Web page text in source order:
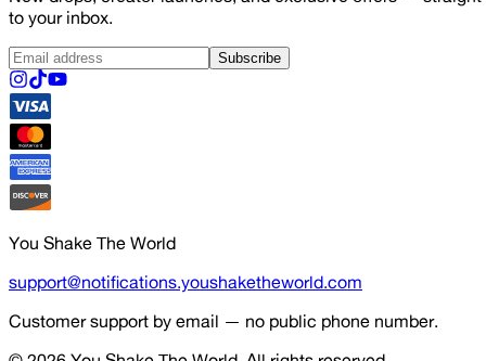
to your inbox.
Subscribe
You Shake The World
support@notifications.youshaketheworld.com
Customer support by email — no public phone number.